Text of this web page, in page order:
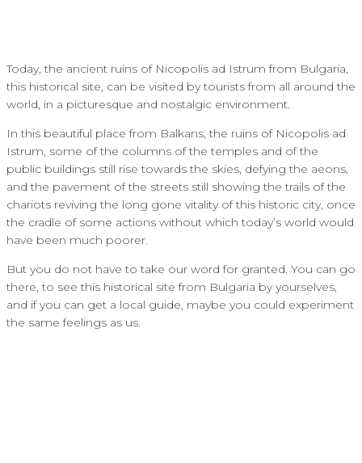
Today, the ancient ruins of Nicopolis ad Istrum from Bulgaria,
this historical site, can be visited by tourists from all around the
world, in a picturesque and nostalgic environment.
In this beautiful place from Balkans, the ruins of Nicopolis ad
Istrum, some of the columns of the temples and of the
public buildings still rise towards the skies, defying the aeons,
and the pavement of the streets still showing the trails of the
chariots reviving the long gone vitality of this historic city, once
the cradle of some actions without which today’s world would
have been much poorer.
But you do not have to take our word for granted. You can go
there, to see this historical site from Bulgaria by yourselves,
and if you can get a local guide, maybe you could experiment
the same feelings as us.